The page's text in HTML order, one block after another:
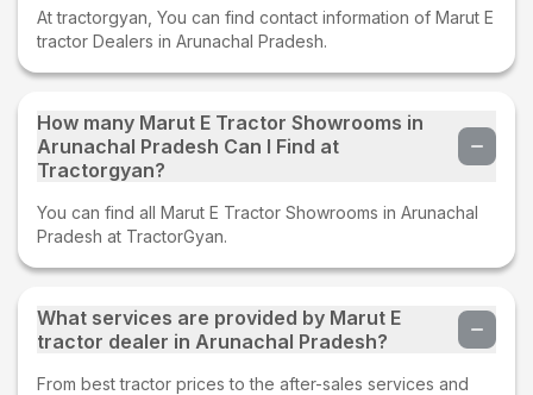
At tractorgyan, You can find contact information of Marut E
tractor Dealers in Arunachal Pradesh.
How many Marut E Tractor Showrooms in
Arunachal Pradesh Can I Find at
Tractorgyan?
You can find all Marut E Tractor Showrooms in Arunachal
Pradesh at TractorGyan.
What services are provided by Marut E
tractor dealer in Arunachal Pradesh?
From best tractor prices to the after-sales services and